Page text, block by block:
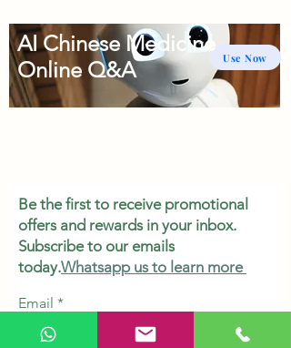
Use Now
AI Chinese Medicine
Online Q&A
Be the first to receive promotional
offers and rewards in your inbox.
Subscribe to our emails
today.Whatsapp us to learn more
Email